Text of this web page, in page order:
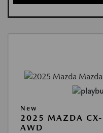
New
2025 MAZDA
AWD